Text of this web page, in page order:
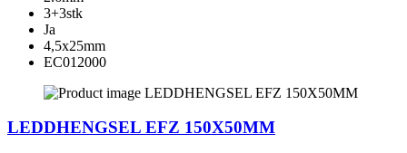
3+3stk
Ja
4,5x25mm
EC012000
LEDDHENGSEL EFZ 150X50MM